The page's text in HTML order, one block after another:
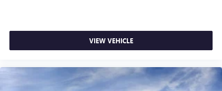
VIEW VEHICLE